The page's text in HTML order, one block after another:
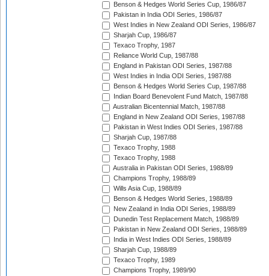
Benson & Hedges World Series Cup, 1986/87
Pakistan in India ODI Series, 1986/87
West Indies in New Zealand ODI Series, 1986/87
Sharjah Cup, 1986/87
Texaco Trophy, 1987
Reliance World Cup, 1987/88
England in Pakistan ODI Series, 1987/88
West Indies in India ODI Series, 1987/88
Benson & Hedges World Series Cup, 1987/88
Indian Board Benevolent Fund Match, 1987/88
Australian Bicentennial Match, 1987/88
England in New Zealand ODI Series, 1987/88
Pakistan in West Indies ODI Series, 1987/88
Sharjah Cup, 1987/88
Texaco Trophy, 1988
Texaco Trophy, 1988
Australia in Pakistan ODI Series, 1988/89
Champions Trophy, 1988/89
Wills Asia Cup, 1988/89
Benson & Hedges World Series, 1988/89
New Zealand in India ODI Series, 1988/89
Dunedin Test Replacement Match, 1988/89
Pakistan in New Zealand ODI Series, 1988/89
India in West Indies ODI Series, 1988/89
Sharjah Cup, 1988/89
Texaco Trophy, 1989
Champions Trophy, 1989/90